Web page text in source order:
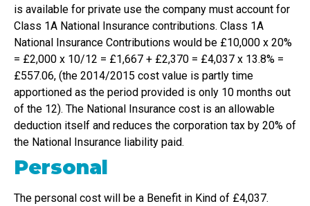
is available for private use the company must account for
Class 1A National Insurance contributions. Class 1A
National Insurance Contributions would be £10,000 x 20%
= £2,000 x 10/12 = £1,667 + £2,370 = £4,037 x 13.8% =
£557.06, (the 2014/2015 cost value is partly time
apportioned as the period provided is only 10 months out
of the 12). The National Insurance cost is an allowable
deduction itself and reduces the corporation tax by 20% of
the National Insurance liability paid.
Personal
The personal cost will be a Benefit in Kind of £4,037.